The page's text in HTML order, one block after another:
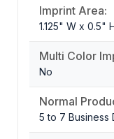
Imprint Area:
1.125" W x 0.5"
Multi Color
No
Normal
5 to 7 Business